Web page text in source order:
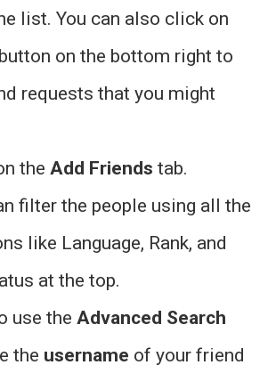
list. You can also click on
button on the bottom right to
requests that you might
the Add Friends tab.
filter the people using all the
like Language, Rank, and
at the top.
use the Advanced Search
the username of your friend